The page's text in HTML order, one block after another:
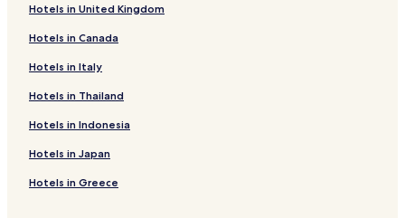
Hotels near Beihai Golden Bay Mangrove Ecotourist
Hotels in United Kingdom
Hotels in Canada
Hotels in Italy
Hotels in Thailand
Hotels in Indonesia
Hotels in Japan
Hotels in Greece